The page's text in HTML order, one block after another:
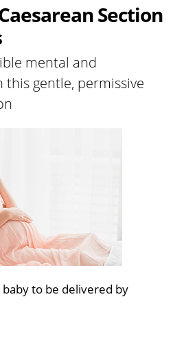
Section
mental and
gentle, permissive
to be delivered by